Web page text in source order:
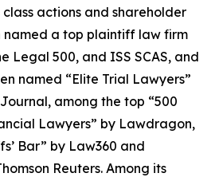
actions and shareholder
named a top plaintiff law firm
Legal 500, and ISS SCAS, and
named “Elite Trial Lawyers”
, among the top “500
Lawyers” by Lawdragon,
Bar” by Law360 and
Reuters. Among its